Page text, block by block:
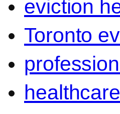
eviction
Toronto